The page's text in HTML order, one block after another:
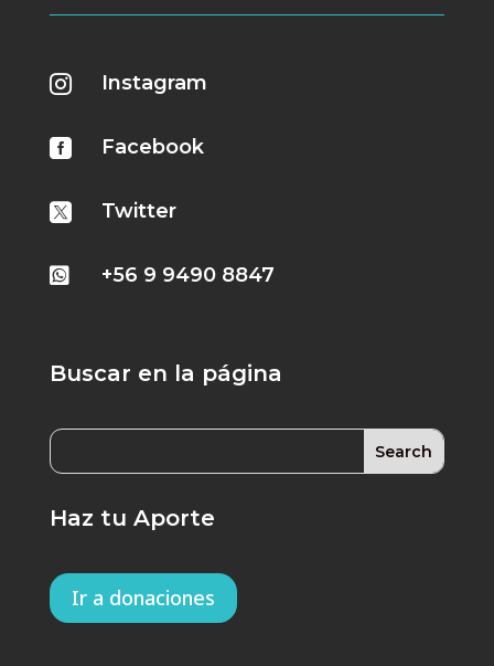
 Instagram
 Facebook
 Twitter
 +56 9 9490 8847
Buscar en la página
Haz tu Aporte
Ir a donaciones